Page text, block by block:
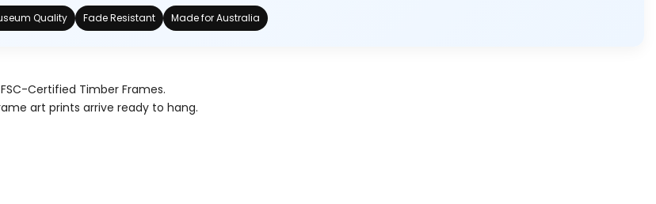
Quality Fade Resistant Made for Australia
Certified Timber Frames.
art prints arrive ready to hang.